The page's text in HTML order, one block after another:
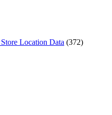
Location Data (372)